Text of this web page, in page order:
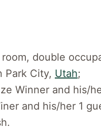
double
Park City, Utah;
Winner and his/
and his/her 1